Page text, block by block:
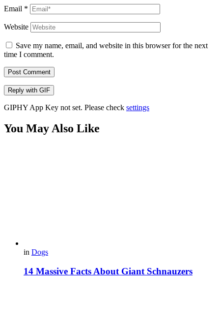
Email *
Website
Save my name, email, and website in this browser for the next
time I comment.
Post Comment
Reply with GIF
GIPHY App Key not set. Please check settings
You May Also Like
in Dogs
14 Massive Facts About Giant Schnauzers